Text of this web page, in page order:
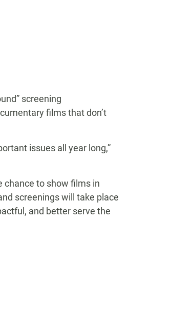
screening
films that don’t
issues all year long,”
chance to show films in
screenings will take place
and better serve the